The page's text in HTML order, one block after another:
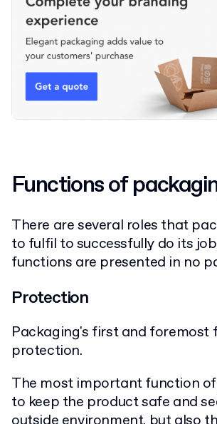
Functions of
There are several roles that
to fulfil to successfully do its
functions are presented in no
Protection
Packaging's first and foremost
protection.
The most important function
to keep the product safe and